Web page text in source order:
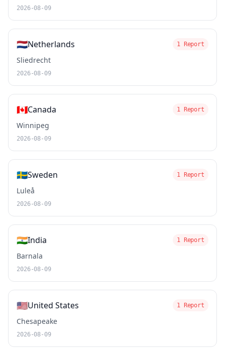
2026-08-09
🇳🇱Netherlands 1 Report
Sliedrecht
2026-08-09
🇨🇦Canada 1 Report
Winnipeg
2026-08-09
🇸🇪Sweden 1 Report
Luleå
2026-08-09
🇮🇳India 1 Report
Barnala
2026-08-09
🇺🇸United States 1 Report
Chesapeake
2026-08-09